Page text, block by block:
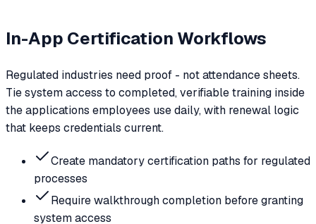
In-App Certification Workflows
Regulated industries need proof - not attendance sheets.
Tie system access to completed, verifiable training inside
the applications employees use daily, with renewal logic
that keeps credentials current.
Create mandatory certification paths for regulated
processes
Require walkthrough completion before granting
system access